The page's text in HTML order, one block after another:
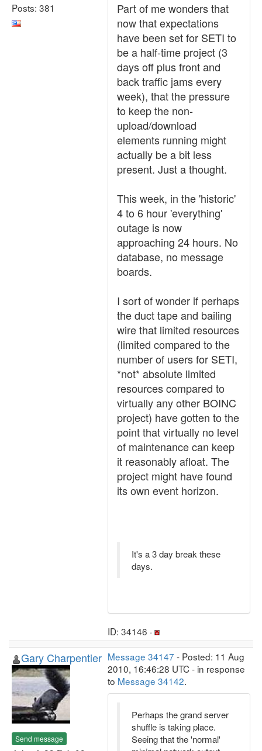
Posts: 381
Part of me wonders that
now that expectations
have been set for SETI to
be a half-time project (3
days off plus front and
back traffic jams every
week), that the pressure
to keep the non-
upload/download
elements running might
actually be a bit less
present. Just a thought.
This week, in the 'historic'
4 to 6 hour 'everything'
outage is now
approaching 24 hours. No
database, no message
boards.
I sort of wonder if perhaps
the duct tape and bailing
wire that limited resources
(limited compared to the
number of users for SETI,
*not* absolute limited
resources compared to
virtually any other BOINC
project) have gotten to the
point that virtually no level
of maintenance can keep
it reasonably afloat. The
project might have found
its own event horizon.
It's a 3 day break these
days.
ID: 34146 ·
Gary Charpentier
Send message
Message 34147 - Posted: 11 Aug
2010, 16:46:28 UTC - in response
to Message 34142.
Perhaps the grand server
shuffle is taking place.
Seeing that the 'normal'